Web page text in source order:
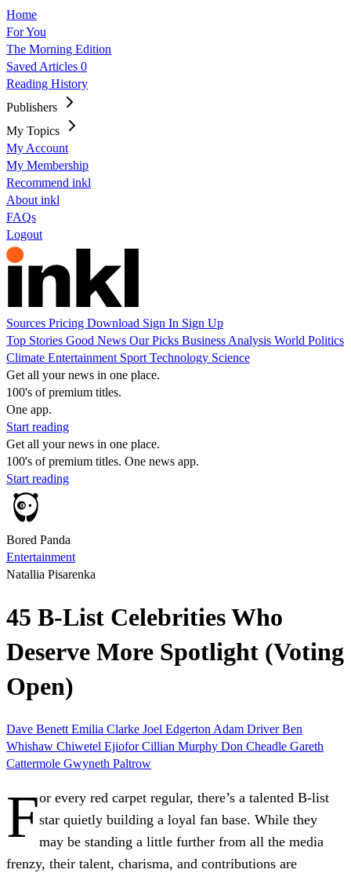
Home
For You
The Morning Edition
Saved Articles 0
Reading History
Publishers
My Topics
My Account
My Membership
Recommend inkl
About inkl
FAQs
Logout
Sources Pricing Download Sign In Sign Up
Top Stories Good News Our Picks Business Analysis World Politics
Climate Entertainment Sport Technology Science
Get all your news in one place.
100's of premium titles.
One app.
Start reading
Get all your news in one place.
100's of premium titles. One news app.
Start reading
Bored Panda
Entertainment
Natallia Pisarenka
45 B-List Celebrities Who
Deserve More Spotlight (Voting
Open)
Dave Benett Emilia Clarke Joel Edgerton Adam DriverBen
Whishaw Chiwetel EjioforCillian Murphy Don Cheadle Gareth
Cattermole Gwyneth Paltrow
For every red carpet regular, there’s a talented B-list
star quietly building a loyal fan base. While they
may be standing a little further from all the media
frenzy, their talent, charisma, and contributions are